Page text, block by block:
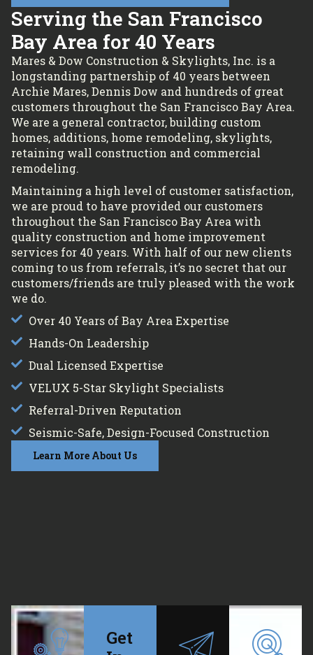
Serving the San Francisco
Bay Area for 40 Years
Mares & Dow Construction & Skylights, Inc. is a
longstanding partnership of 40 years between
Archie Mares, Dennis Dow and hundreds of great
customers throughout the San Francisco Bay Area.
We are a general contractor, building custom
homes, additions, home remodeling, skylights,
retaining wall construction and commercial
remodeling.
Maintaining a high level of customer satisfaction,
we are proud to have provided our customers
throughout the San Francisco Bay Area with
quality construction and home improvement
services for 40 years. With half of our new clients
coming to us from referrals, it’s no secret that our
customers/friends are truly pleased with the work
we do.
Over 40 Years of Bay Area Expertise
Hands-On Leadership
Dual Licensed Expertise
VELUX 5-Star Skylight Specialists
Referral-Driven Reputation
Seismic-Safe, Design-Focused Construction
Learn More About Us
Get